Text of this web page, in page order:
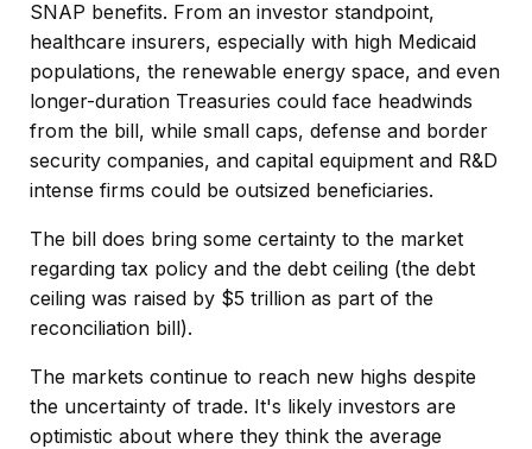
SNAP benefits. From an investor standpoint,
healthcare insurers, especially with high Medicaid
populations, the renewable energy space, and even
longer-duration Treasuries could face headwinds
from the bill, while small caps, defense and border
security companies, and capital equipment and R&D
intense firms could be outsized beneficiaries.
The bill does bring some certainty to the market
regarding tax policy and the debt ceiling (the debt
ceiling was raised by $5 trillion as part of the
reconciliation bill).
The markets continue to reach new highs despite
the uncertainty of trade. It's likely investors are
optimistic about where they think the average